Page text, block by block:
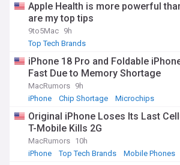
competition from Chinese brands like
regulatory scrutiny continues to mount,
Union's Digital Markets Act and similar
imposing new requirements on these
Beyond the financial numbers, these top
significantly impact communities and
Apple's focus on privacy features has
standards, while Google's free educational
enabled countless small businesses to
customers, though concerns about
persist. Local tech meetups and
feature engineers and enthusiasts
Apple Health is more powerful
are my top tips
9to5Mac 9h
Top Tech Brands
iPhone 18 Pro and Foldable
Fast Due to Memory Shortage
MacRumors 9h
iPhone
Chip Shortage Microchips
Original iPhone Loses Its Last
T-Mobile Kills 2G
MacRumors 10h
iPhone
Top Tech Brands Mobile Phones